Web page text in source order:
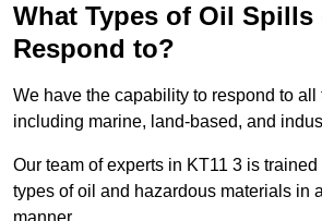
What Types of Oil Spills
Respond to?
We have the capability to respond to all
including marine, land-based, and
Our team of experts in KT11 3 is
types of oil and hazardous materials in